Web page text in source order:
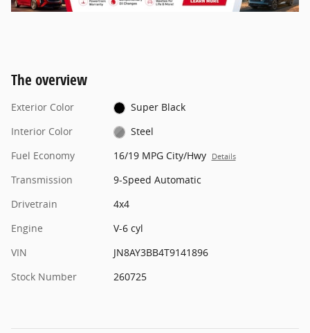
The overview
Exterior Color
Super Black
Interior Color
Steel
Fuel Economy
16/19 MPG City/Hwy Details
Transmission
9-Speed Automatic
Drivetrain
4x4
Engine
V-6 cyl
VIN
JN8AY3BB4T9141896
Stock Number
260725